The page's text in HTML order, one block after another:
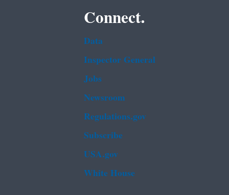
Connect.
Data
Inspector General
Jobs
Newsroom
Regulations.gov
Subscribe
USA.gov
White House